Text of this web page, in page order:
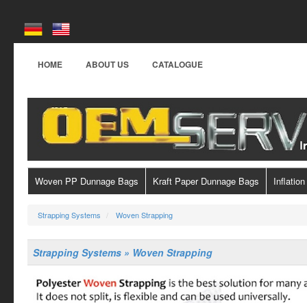
HOME ABOUT US CATALOGUE
Woven PP Dunnage Bags Kraft Paper Dunnage Bags
Strapping Systems Woven Strapping
Strapping Systems » Woven Strapping